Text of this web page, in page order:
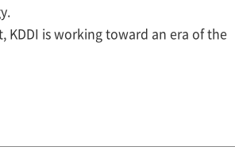
KDDI is working toward an era of the